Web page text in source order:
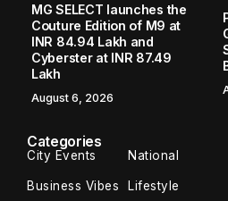
MG SELECT launches the
Couture Edition of M9 at
INR 84.94 Lakh and
Cyberster at INR 87.49
Lakh
August 6, 2026
Categories
City Events National
Business Vibes Lifestyle